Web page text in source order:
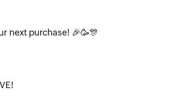
next purchase! 🎉🥳🎊